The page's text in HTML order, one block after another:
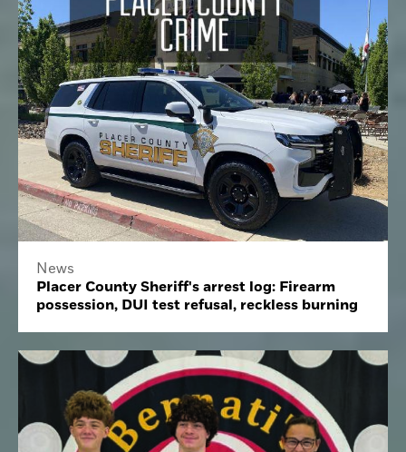
News
Placer County Sheriff's arrest log: Firearm
possession, DUI test refusal, reckless burning